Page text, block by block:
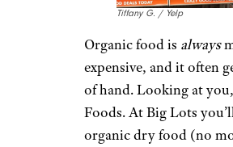
Tiffany G. / Yelp
Organic food is always
expensive, and it often
of hand. Looking at
Foods. At Big Lots
organic dry food (no